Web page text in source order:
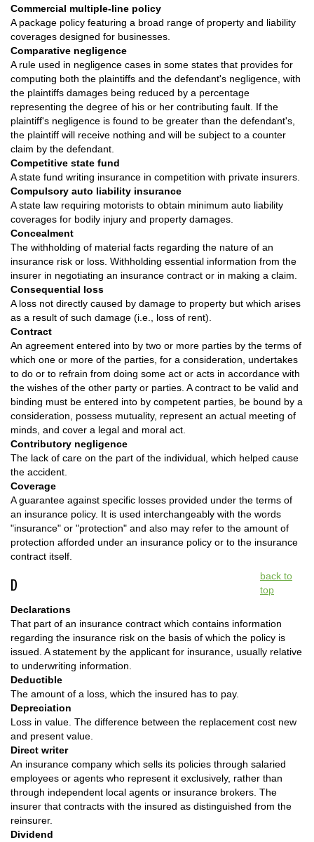
Commercial multiple-line policy
A package policy featuring a broad range of property and liability
coverages designed for businesses.
Comparative negligence
A rule used in negligence cases in some states that provides for
computing both the plaintiffs and the defendant's negligence, with
the plaintiffs damages being reduced by a percentage
representing the degree of his or her contributing fault. If the
plaintiff's negligence is found to be greater than the defendant's,
the plaintiff will receive nothing and will be subject to a counter
claim by the defendant.
Competitive state fund
A state fund writing insurance in competition with private insurers.
Compulsory auto liability insurance
A state law requiring motorists to obtain minimum auto liability
coverages for bodily injury and property damages.
Concealment
The withholding of material facts regarding the nature of an
insurance risk or loss. Withholding essential information from the
insurer in negotiating an insurance contract or in making a claim.
Consequential loss
A loss not directly caused by damage to property but which arises
as a result of such damage (i.e., loss of rent).
Contract
An agreement entered into by two or more parties by the terms of
which one or more of the parties, for a consideration, undertakes
to do or to refrain from doing some act or acts in accordance with
the wishes of the other party or parties. A contract to be valid and
binding must be entered into by competent parties, be bound by a
consideration, possess mutuality, represent an actual meeting of
minds, and cover a legal and moral act.
Contributory negligence
The lack of care on the part of the individual, which helped cause
the accident.
Coverage
A guarantee against specific losses provided under the terms of
an insurance policy. It is used interchangeably with the words
"insurance" or "protection" and also may refer to the amount of
protection afforded under an insurance policy or to the insurance
contract itself.
D
back to
top
Declarations
That part of an insurance contract which contains information
regarding the insurance risk on the basis of which the policy is
issued. A statement by the applicant for insurance, usually relative
to underwriting information.
Deductible
The amount of a loss, which the insured has to pay.
Depreciation
Loss in value. The difference between the replacement cost new
and present value.
Direct writer
An insurance company which sells its policies through salaried
employees or agents who represent it exclusively, rather than
through independent local agents or insurance brokers. The
insurer that contracts with the insured as distinguished from the
reinsurer.
Dividend